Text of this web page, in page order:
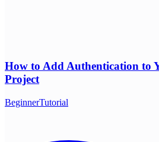
How to Add Authentication to
Project
BeginnerTutorial